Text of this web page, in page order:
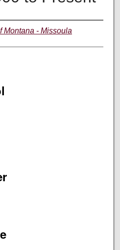
Montana - Missoula